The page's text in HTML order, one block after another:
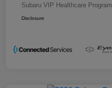
Subaru VIP Healthcare Program
Disclosure